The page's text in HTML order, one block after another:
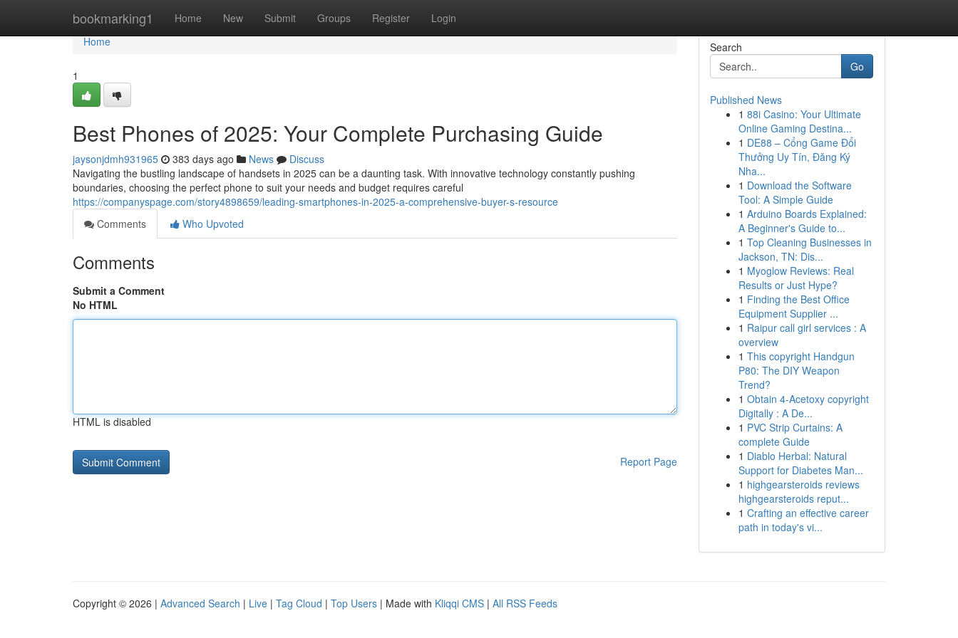
bookmarking1 Home New Submit Groups Register Login
Home
Home
1
Best Phones of 2025: Your Complete Purchasing Guide
jaysonjdmh931965 383 days ago News
Discuss
Navigating the bustling landscape of handsets in 2025 can be a daunting task. With innovative technology constantly pushing
boundaries, choosing the perfect phone to suit your needs and budget requires careful
https://companyspage.com/story4898659/leading-smartphones-in-2025-a-comprehensive-buyer-s-resource
Comments
Who Upvoted
Comments
Submit a Comment
No HTML
HTML is disabled
Report Page
Search
Go
Published News
1 88i Casino: Your Ultimate
Online Gaming Destina...
1 DE88 – Cổng Game Đổi
Thưởng Uy Tín, Đăng Ký
Nha...
1 Download the Software
Tool: A Simple Guide
1 Arduino Boards Explained:
A Beginner's Guide to...
1 Top Cleaning Businesses in
Jackson, TN: Dis...
1 Myoglow Reviews: Real
Results or Just Hype?
1 Finding the Best Office
Equipment Supplier ...
1 Raipur call girl services : A
overview
1 This copyright Handgun
P80: The DIY Weapon
Trend?
1 Obtain 4-Acetoxy copyright
Digitally : A De...
1 PVC Strip Curtains: A
complete Guide
1 Diablo Herbal: Natural
Support for Diabetes Man...
1 highgearsteroids reviews
highgearsteroids reput...
1 Crafting an effective career
path in today's vi...
Copyright © 2026 | Advanced Search | Live | Tag Cloud | Top Users | Made with Kliqqi CMS | All RSS Feeds